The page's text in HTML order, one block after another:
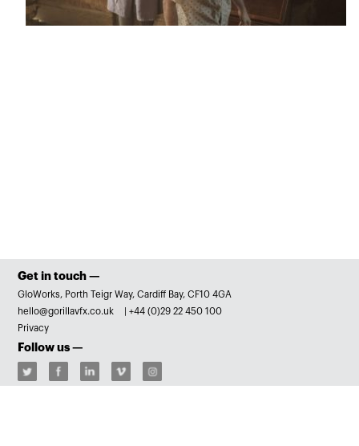
Get in touch —
GloWorks, Porth Teigr Way, Cardiff Bay, CF10 4GA
hello@gorillavfx.co.uk
|+44 (0)29 22 450 100
Privacy
Follow us —